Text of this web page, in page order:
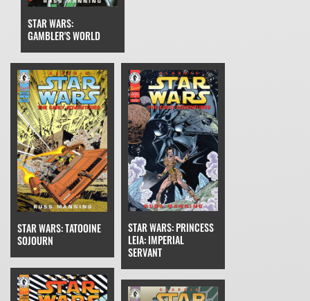
STAR WARS:
GAMBLER'S WORLD
STAR WARS: TATOOINE
SOJOURN
STAR WARS: PRINCESS
LEIA: IMPERIAL
SERVANT